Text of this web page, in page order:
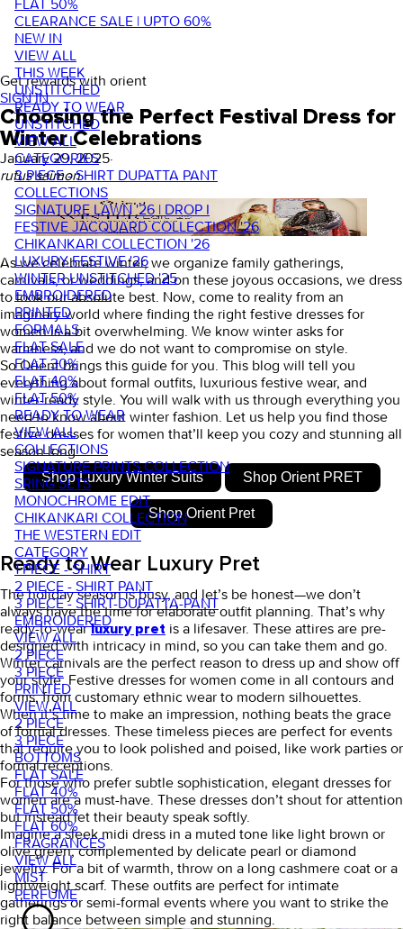
FLAT 50%
CLEARANCE SALE | UPTO 60%
NEW IN
VIEW ALL
THIS WEEK
UNSTITCHED
READY TO WEAR
UNSTITCHED
VIEW ALL
CATEGORIES
3 PIECE - SHIRT DUPATTA PANT
COLLECTIONS
SIGNATURE LAWN '26 | DROP I
FESTIVE JACQUARD COLLECTION '26
CHIKANKARI COLLECTION '26
LUXURY FESTIVE '26
WINTER UNSTITCHED '25
EMBROIDERED
PRINTED
FORMALS
FLAT SALE
FLAT 30%
FLAT 40%
FLAT 50%
READY TO WEAR
VIEW ALL
COLLECTIONS
SIGNATURE PRINTS COLLECTION
SRING SETS
MONOCHROME EDIT
CHIKANKARI COLLECTION
THE WESTERN EDIT
CATEGORY
1 PIECE - SHIRT
2 PIECE - SHIRT PANT
3 PIECE - SHIRT-DUPATTA-PANT
EMBROIDERED
VIEW ALL
2 PIECE
3 PIECE
PRINTED
VIEW ALL
2 PIECE
3 PIECE
BOTTOMS
FLAT SALE
FLAT 40%
FLAT 50%
FLAT 60%
FRAGRANCES
VIEW ALL
MIST
PERFUME
Get rewards with orient
SIGN IN
Choosing the Perfect Festival Dress for
Winter Celebrations
January 29, 2025·
rufus saimon
As we celebrate winter, we organize family gatherings,
carnivals, or weddings, and on these joyous occasions, we dress
to look our absolute best. Now, come to reality from an
imaginary world where finding the right festive dresses for
womenis a bit overwhelming. We know winter asks for
warmness, and we do not want to compromise on style.
So Orient brings this guide for you. This blog will tell you
everything about formal outfits, luxurious festive wear, and
winter-ready style. You will walk with us through everything you
need to know about winter fashion. Let us help you find those
festive dresses for women that’ll keep you cozy and stunning all
season long.
Shop Luxury Winter Suits Shop Orient PRET
Shop Orient Pret
Ready to Wear Luxury Pret
The holiday season is busy, and let’s be honest—we don’t
always have the time for elaborate outfit planning. That’s why
ready-to-wear luxury pret is a lifesaver. These attires are pre-
designed with intricacy in mind, so you can take them and go.
Winter carnivals are the perfect reason to dress up and show off
your style. Festive dresses for women come in all contours and
forms, from customary ethnic wear to modern silhouettes.
When it’s time to make an impression, nothing beats the grace
offormal dresses . These timeless pieces are perfect for events
that require you to look polished and poised, like work parties or
formal receptions.
For those who prefer subtle sophistication, elegant dresses for
womenare a must-have. These dresses don’t shout for attention
but instead let their beauty speak softly.
Imagine a sleek midi dress in a muted tone like light brown or
olive green, complemented by delicate pearl or diamond
jewelry. For a bit of warmth, throw on a long cashmere coat or a
lightweight scarf. These outfits are perfect for intimate
gatherings or semi-formal events where you want to strike the
right balance between simple and stunning.